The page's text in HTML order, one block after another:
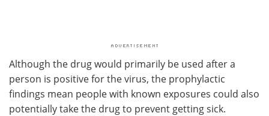
Although the drug would primarily be used after a
person is positive for the virus, the prophylactic
findings mean people with known exposures could also
potentially take the drug to prevent getting sick.